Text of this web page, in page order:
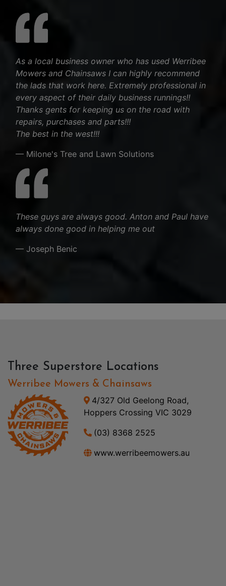
As a local business owner who has used Werribee
Mowers and Chainsaws I can highly recommend
the lads that work here. Extremely professional in
every aspect of their daily business runnings!!
Thanks gents for keeping us on the road with
repairs, purchases and parts!!!
The best in the west!!!
— Milone's Tree and Lawn Solutions
These guys are always good. Anton and Paul have
always done good in helping me out
— Joseph Benic
Three Superstore Locations
Werribee Mowers & Chainsaws
4/327 Old Geelong Road,
Hoppers Crossing VIC 3029
(03) 8368 2525
www.werribeemowers.au